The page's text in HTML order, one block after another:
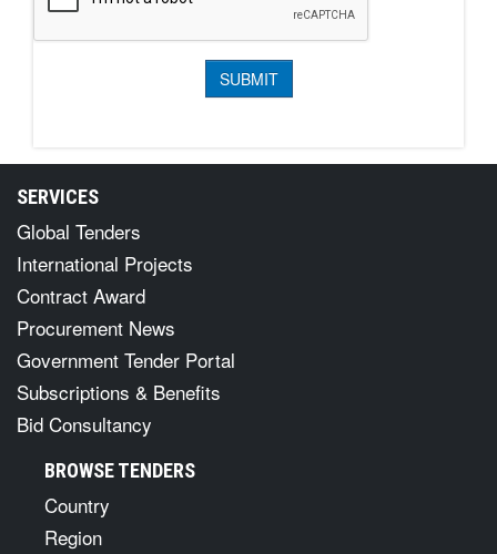
SERVICES
Global Tenders
International Projects
Contract Award
Procurement News
Government Tender Portal
Subscriptions & Benefits
Bid Consultancy
BROWSE TENDERS
Country
Region